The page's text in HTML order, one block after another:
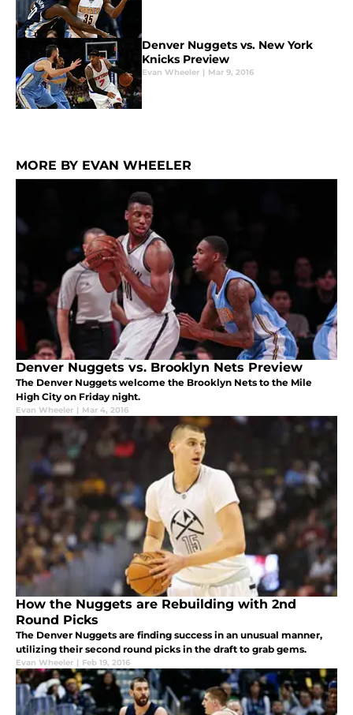
Denver Nuggets vs. New York
Knicks Preview
Evan Wheeler | Mar 9, 2016
MORE BY EVAN WHEELER
Denver Nuggets vs. Brooklyn Nets Preview
The Denver Nuggets welcome the Brooklyn Nets to the Mile
High City on Friday night.
Evan Wheeler | Mar 4, 2016
How the Nuggets are Rebuilding with 2nd
Round Picks
The Denver Nuggets are finding success in an unusual manner,
utilizing their second round picks in the draft to grab gems.
Evan Wheeler | Feb 19, 2016